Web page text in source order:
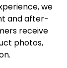
we
and after-
receive
photos,